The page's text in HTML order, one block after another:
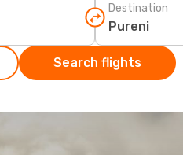
Destination
Search flights